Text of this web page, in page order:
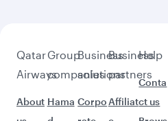
Qatar
Airways
About
Group
companies
Hama
Business
solutions
Corpo
Business
partners
Affiliat
Help
Conta
ct us